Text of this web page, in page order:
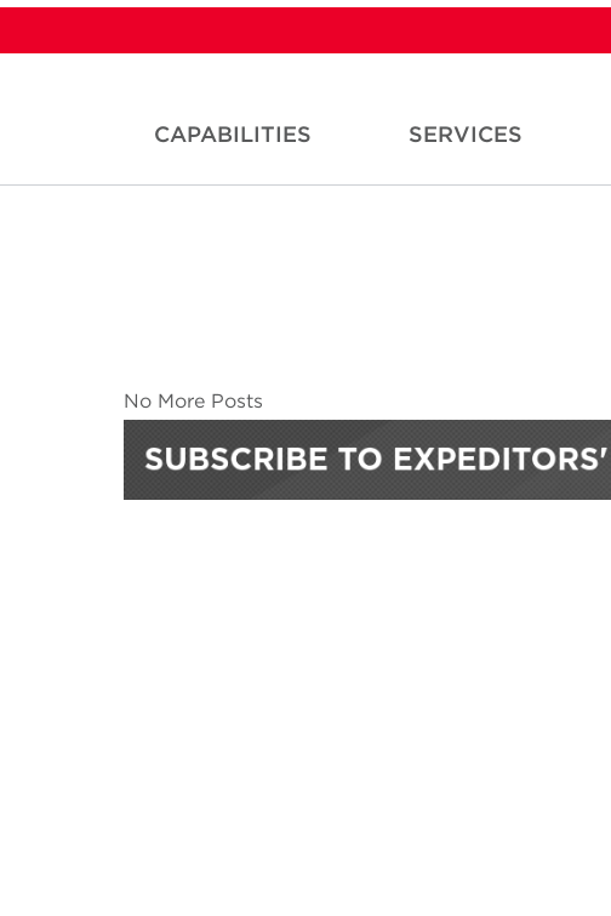
CAPABILITIES SERVICES
No More Posts